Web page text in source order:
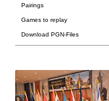
Pairings
Games to replay
Download PGN-Files